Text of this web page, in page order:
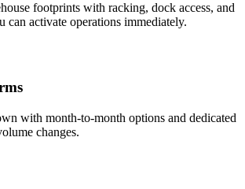
footprints with racking, dock access, and
can activate operations immediately.
with month-to-month options and dedicated
changes.